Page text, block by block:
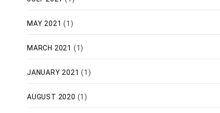
MAY 2021 (1)
MARCH 2021 (1)
JANUARY 2021 (1)
AUGUST 2020 (1)